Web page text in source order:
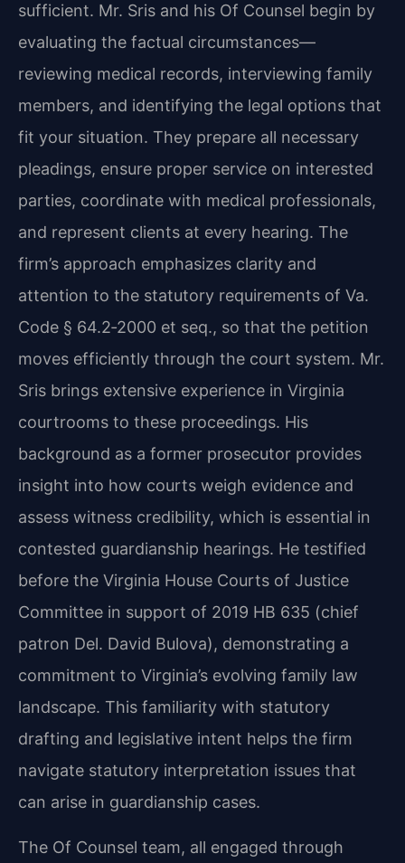
sufficient. Mr. Sris and his Of Counsel begin by
evaluating the factual circumstances—
reviewing medical records, interviewing family
members, and identifying the legal options that
fit your situation. They prepare all necessary
pleadings, ensure proper service on interested
parties, coordinate with medical professionals,
and represent clients at every hearing. The
firm’s approach emphasizes clarity and
attention to the statutory requirements of Va.
Code § 64.2‑2000 et seq., so that the petition
moves efficiently through the court system. Mr.
Sris brings extensive experience in Virginia
courtrooms to these proceedings. His
background as a former prosecutor provides
insight into how courts weigh evidence and
assess witness credibility, which is essential in
contested guardianship hearings. He testified
before the Virginia House Courts of Justice
Committee in support of 2019 HB 635 (chief
patron Del. David Bulova), demonstrating a
commitment to Virginia’s evolving family law
landscape. This familiarity with statutory
drafting and legislative intent helps the firm
navigate statutory interpretation issues that
can arise in guardianship cases.
The Of Counsel team, all engaged through